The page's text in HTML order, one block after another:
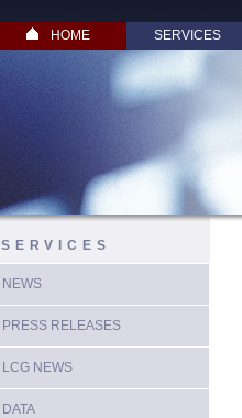
HOME SERVICES
SERVICES
NEWS
PRESS RELEASES
LCG NEWS
DATA